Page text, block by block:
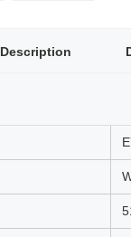
Description